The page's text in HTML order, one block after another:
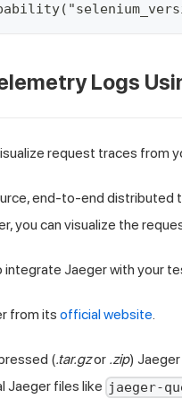
Logs
request traces from
end-to-end
you can visualize the
Jaeger with your
from its official website.
(.tar.gzor .zip)
Jaeger files like jaeger-